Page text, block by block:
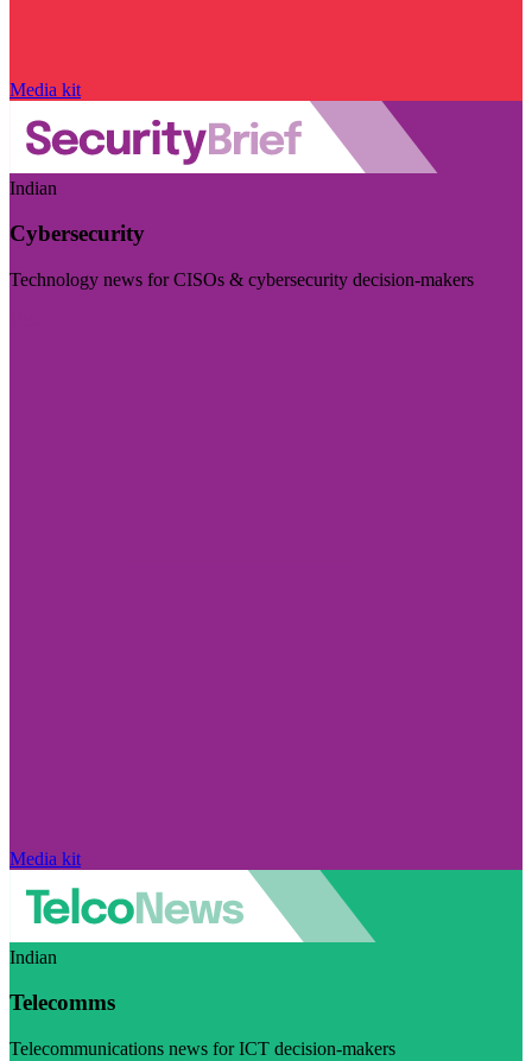
Media kit
Indian
Cybersecurity
Technology news for CISOs & cybersecurity decision-makers
Media kit
Indian
Telecomms
Telecommunications news for ICT decision-makers